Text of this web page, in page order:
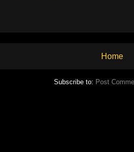
Home
Subscribe to: Post